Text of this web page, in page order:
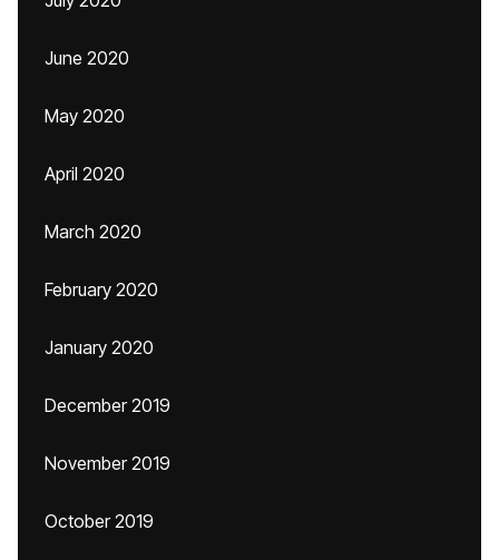
June 2020
May 2020
April 2020
March 2020
February 2020
January 2020
December 2019
November 2019
October 2019